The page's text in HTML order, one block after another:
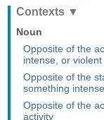
Contexts ▼
Noun
Opposite of the
intense, or violent
Opposite of the
something
Opposite of the
activity